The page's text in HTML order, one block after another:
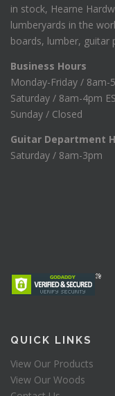
in stock, Hearne
lumberyards in the
boards, lumber, guitar
Business Hours
Monday-Friday / 8am-
Saturday / 8am-4pm
Sunday / Closed
Guitar Department
Saturday / 8am-3pm
QUICK LINKS
View Our Products
View Our Woods